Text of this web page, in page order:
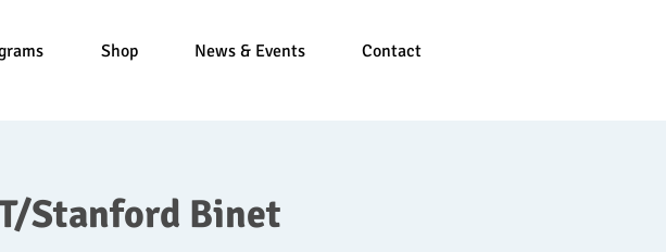
Shop News & Events Contact
Stanford Binet